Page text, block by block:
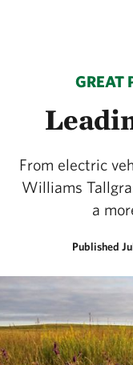
GREAT
From electric
Williams
a
Published